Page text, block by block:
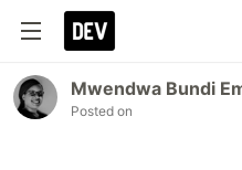
Mwendwa Bundi
Posted on